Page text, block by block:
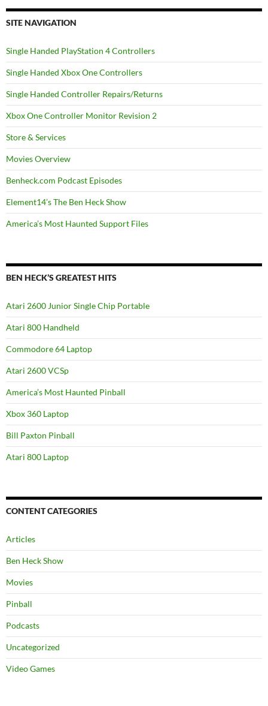
SITE NAVIGATION
Single Handed PlayStation 4 Controllers
Single Handed Xbox One Controllers
Single Handed Controller Repairs/Returns
Xbox One Controller Monitor Revision 2
Store & Services
Movies Overview
Benheck.com Podcast Episodes
Element14’s The Ben Heck Show
America’s Most Haunted Support Files
BEN HECK’S GREATEST HITS
Atari 2600 Junior Single Chip Portable
Atari 800 Handheld
Commodore 64 Laptop
Atari 2600 VCSp
America’s Most Haunted Pinball
Xbox 360 Laptop
Bill Paxton Pinball
Atari 800 Laptop
CONTENT CATEGORIES
Articles
Ben Heck Show
Movies
Pinball
Podcasts
Uncategorized
Video Games